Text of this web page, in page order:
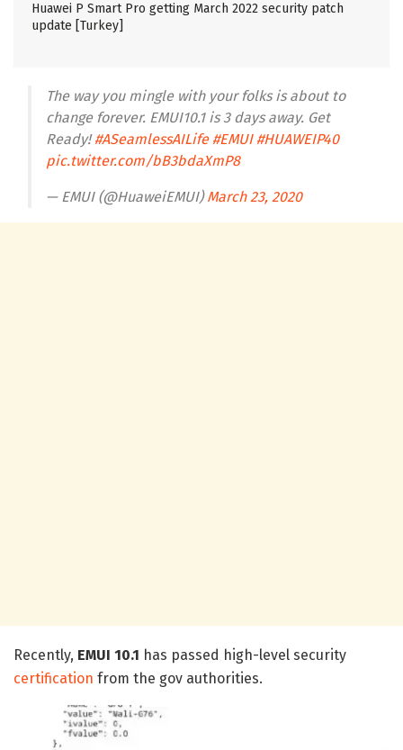
Huawei P Smart Pro getting March 2022 security patch
update [Turkey]
The way you mingle with your folks is about to
change forever. EMUI10.1 is 3 days away. Get
Ready!#ASeamlessAILife #EMUI #HUAWEIP40
pic.twitter.com/bB3bdaXmP8
— EMUI (@HuaweiEMUI)March 23, 2020
Recently, EMUI 10.1 has passed high-level security
certification from the gov authorities.